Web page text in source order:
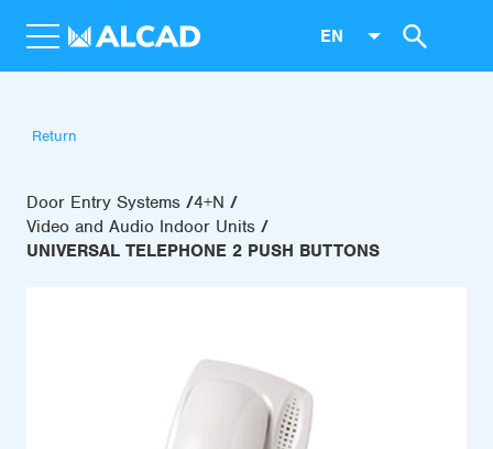
EN
Return
Door Entry Systems 4+N
Video and Audio Indoor Units
UNIVERSAL TELEPHONE 2 PUSH BUTTONS